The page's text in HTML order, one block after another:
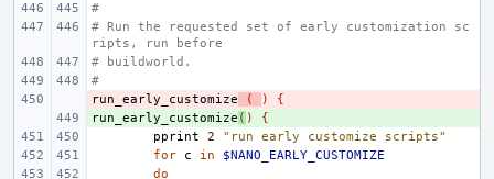
#
# Run the requested set of early customization sc
ripts, run before
# buildworld.
#
-
run_early_customize ( )
{
+
run_early_customize ( )
{
pprint
2
"run early customize scripts"
for
c in
$NANO_EARLY_CUSTOMIZE
do